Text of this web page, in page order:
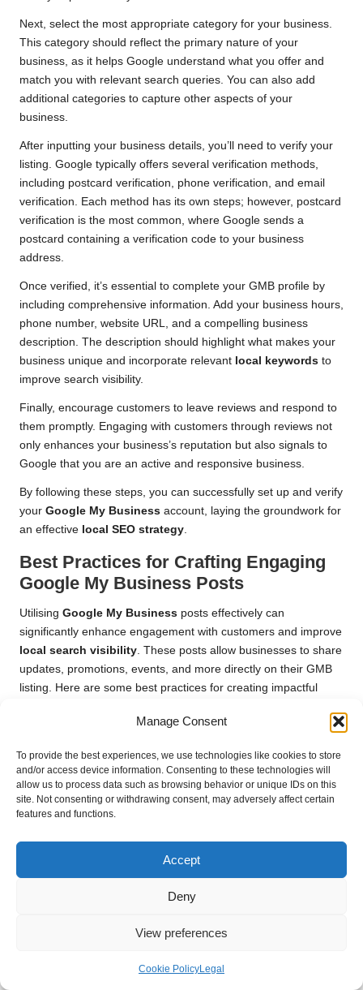
Manage Consent
To provide the best experiences, we use technologies like cookies to store
and/or access device information. Consenting to these technologies will
allow us to process data such as browsing behavior or unique IDs on this
site. Not consenting or withdrawing consent, may adversely affect certain
features and functions.
Accept
Deny
View preferences
Cookie PolicyLegal
Next, select the most appropriate category for your business.
This category should reflect the primary nature of your
business, as it helps Google understand what you offer and
match you with relevant search queries. You can also add
additional categories to capture other aspects of your
business.
After inputting your business details, you’ll need to verify your
listing. Google typically offers several verification methods,
including postcard verification, phone verification, and email
verification. Each method has its own steps; however, postcard
verification is the most common, where Google sends a
postcard containing a verification code to your business
address.
Once verified, it’s essential to complete your GMB profile by
including comprehensive information. Add your business hours,
phone number, website URL, and a compelling business
description. The description should highlight what makes your
business unique and incorporate relevant local keywords to
improve search visibility.
Finally, encourage customers to leave reviews and respond to
them promptly. Engaging with customers through reviews not
only enhances your business’s reputation but also signals to
Google that you are an active and responsive business.
By following these steps, you can successfully set up and verify
your Google My Business account, laying the groundwork for
an effective local SEO strategy.
Best Practices for Crafting Engaging
Google My Business Posts
Utilising Google My Business posts effectively can
significantly enhance engagement with customers and improve
local search visibility. These posts allow businesses to share
updates, promotions, events, and more directly on their GMB
listing. Here are some best practices for creating impactful
Google My
Businessallows up to 1,500 characters in a single post, but
keeping your message brief and to the point is generally more
effective. Concentrate on the essential information you wish to
convey, such as event details, special offers, or important
local keywords
enhance visibility inlocal search results. Usingkeywords
that reflect your business and location increases the likelihood
consider including a call to action (CTA) in your posts, directing
website, calling your business, or attending an event.